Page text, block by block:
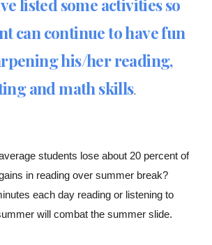
listed some activities so
can continue to have fun
his/her reading,
and math skills.
students lose about 20 percent of
in reading over summer break?
each day reading or listening to
will combat the summer slide.